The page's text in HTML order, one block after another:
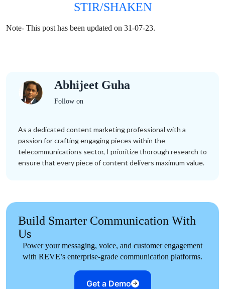
STIR/SHAKEN
Note- This post has been updated on 31-07-23.
Abhijeet Guha
Follow on
As a dedicated content marketing professional with a
passion for crafting engaging pieces within the
telecommunications sector, I prioritize thorough research to
ensure that every piece of content delivers maximum value.
Build Smarter Communication With
Us
Power your messaging, voice, and customer engagement
with REVE’s enterprise-grade communication platforms.
Get a Demo